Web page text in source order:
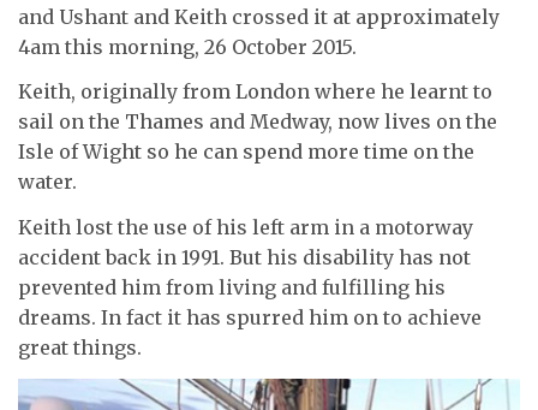
and Ushant and Keith crossed it at approximately
4am this morning, 26 October 2015.
Keith, originally from London where he learnt to
sail on the Thames and Medway, now lives on the
Isle of Wight so he can spend more time on the
water.
Keith lost the use of his left arm in a motorway
accident back in 1991. But his disability has not
prevented him from living and fulfilling his
dreams. In fact it has spurred him on to achieve
great things.